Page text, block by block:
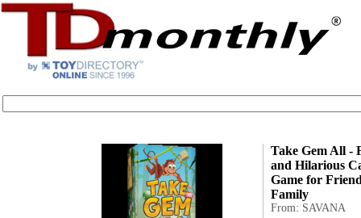
Take Gem All -
and Hilarious
Game for
Family
From: SAVANA